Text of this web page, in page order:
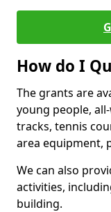
How do I
The grants are
young people,
tracks, tennis
area equipment,
We can also
activities,
building.